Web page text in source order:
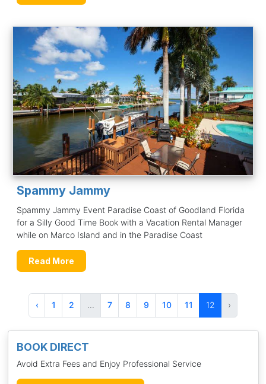
BOOK DIRECT
Avoid Extra Fees and Enjoy Professional Service
Spammy Jammy
Spammy Jammy Event Paradise Coast of Goodland Florida
for a Silly Good Time Book with a Vacation Rental Manager
while on Marco Island and in the Paradise Coast
Read More
‹ 1 2 ... 7 8 9 10 11 12 ›